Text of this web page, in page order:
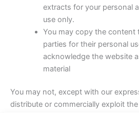
extracts for your personal
use only.
You may copy the content
parties for their personal
acknowledge the website
material
You may not, except with our
distribute or commercially exploit